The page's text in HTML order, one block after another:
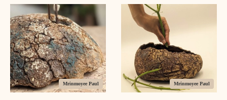
Mrinmoyee Paul Mrinmoyee Paul